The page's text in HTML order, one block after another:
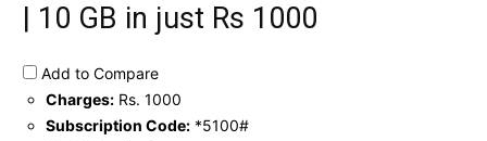
| 10 GB in just Rs 1000
Add to Compare
Charges: Rs. 1000
Subscription Code: *5100#